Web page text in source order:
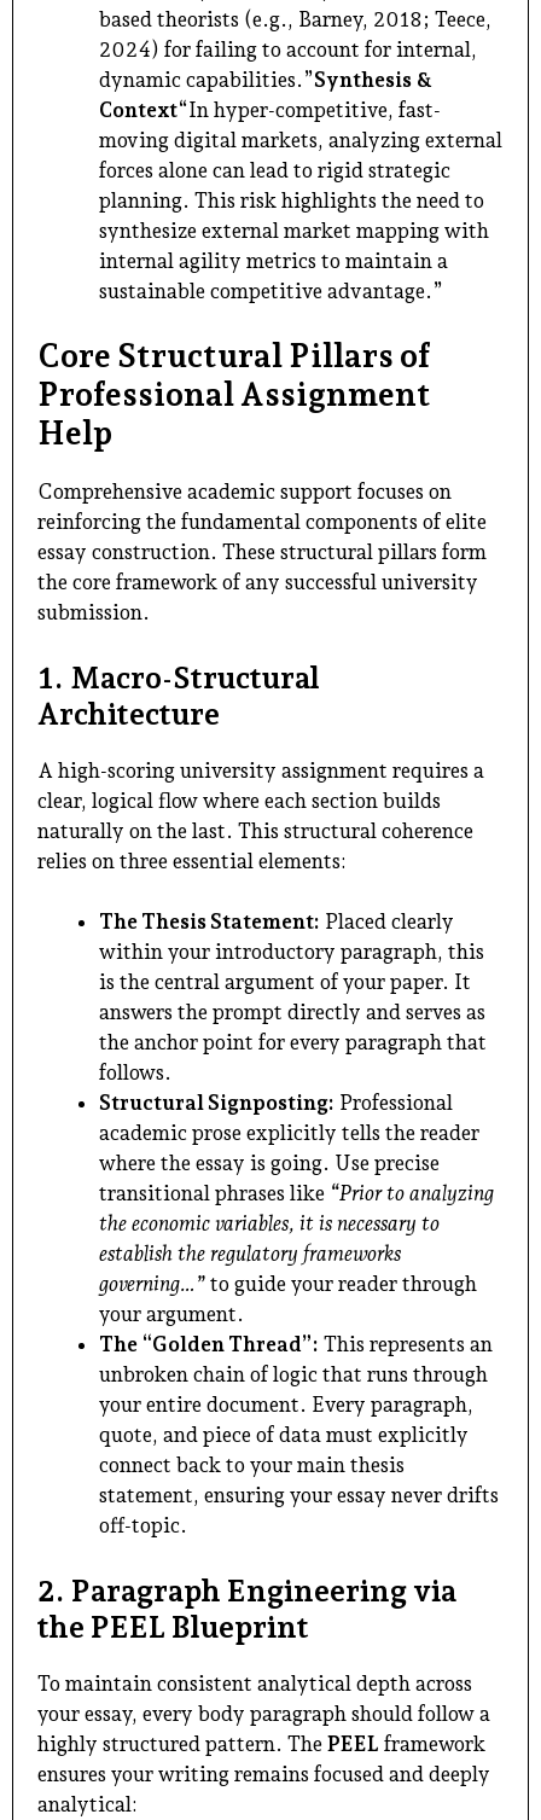
based theorists (e.g., Barney, 2018; Teece,
2024) for failing to account for internal,
dynamic capabilities.”Synthesis &
Context“In hyper-competitive, fast-
moving digital markets, analyzing external
forces alone can lead to rigid strategic
planning. This risk highlights the need to
synthesize external market mapping with
internal agility metrics to maintain a
sustainable competitive advantage.”
Core Structural Pillars of
Professional Assignment
Help
Comprehensive academic support focuses on
reinforcing the fundamental components of elite
essay construction. These structural pillars form
the core framework of any successful university
submission.
1. Macro-Structural
Architecture
A high-scoring university assignment requires a
clear, logical flow where each section builds
naturally on the last. This structural coherence
relies on three essential elements:
The Thesis Statement: Placed clearly
within your introductory paragraph, this
is the central argument of your paper. It
answers the prompt directly and serves as
the anchor point for every paragraph that
follows.
Structural Signposting: Professional
academic prose explicitly tells the reader
where the essay is going. Use precise
transitional phrases like “Prior to analyzing
the economic variables, it is necessary to
establish the regulatory frameworks
governing…” to guide your reader through
your argument.
The “Golden Thread”: This represents an
unbroken chain of logic that runs through
your entire document. Every paragraph,
quote, and piece of data must explicitly
connect back to your main thesis
statement, ensuring your essay never drifts
off-topic.
2. Paragraph Engineering via
the PEEL Blueprint
To maintain consistent analytical depth across
your essay, every body paragraph should follow a
highly structured pattern. The PEEL framework
ensures your writing remains focused and deeply
analytical: